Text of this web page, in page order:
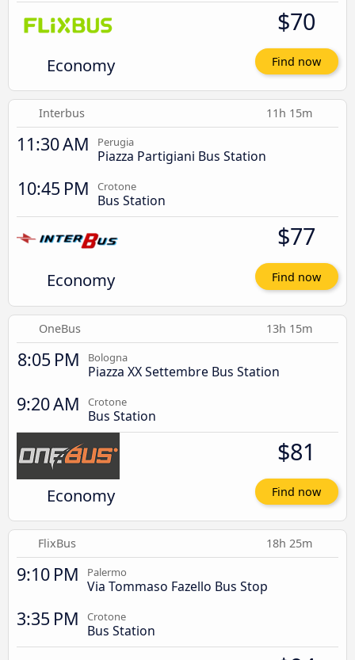
Economy
$70
Find now
Interbus 11h 15m
11:30 AM Perugia
Piazza Partigiani Bus Station
10:45 PM Crotone
Bus Station
Economy
$77
Find now
OneBus 13h 15m
8:05 PM Bologna
Piazza XX Settembre Bus Station
9:20 AM Crotone
Bus Station
Economy
$81
Find now
FlixBus 18h 25m
9:10 PM Palermo
Via Tommaso Fazello Bus Stop
3:35 PM Crotone
Bus Station